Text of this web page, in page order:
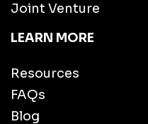
Joint Venture
LEARN MORE
Resources
FAQs
Blog